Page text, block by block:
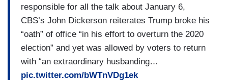
RAMIREZ: You don’t see it, but you feel it. You
have the panic attacks. You cannot sleep.
VILLAFRANCA: Less than 24 hours into his
second term, Trump also signed orders to keep
responsible for all the talk about January 6,
CBS’s John Dickerson reiterates Trump broke his
“oath” of office “in his effort to overturn the 2020
election” and yet was allowed by voters to return
with “an extraordinary husbanding…
pic.twitter.com/bWTnVDg1ek